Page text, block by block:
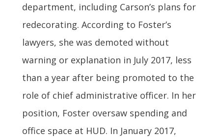
department, including Carson’s plans for
redecorating. According to Foster’s
lawyers, she was demoted without
warning or explanation in July 2017, less
than a year after being promoted to the
role of chief administrative officer. In her
position, Foster oversaw spending and
office space at HUD. In January 2017,